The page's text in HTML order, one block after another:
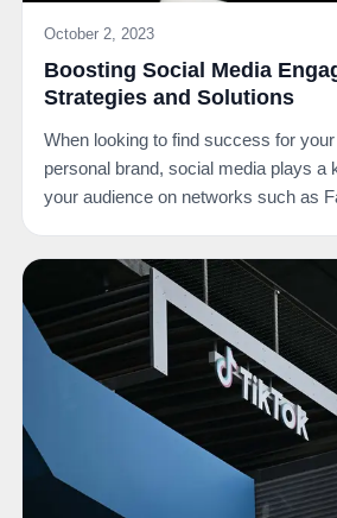
October 2, 2023
Boosting Social Media
Strategies and Solutions
When looking to find success for
personal brand, social media plays a
your audience on networks such as